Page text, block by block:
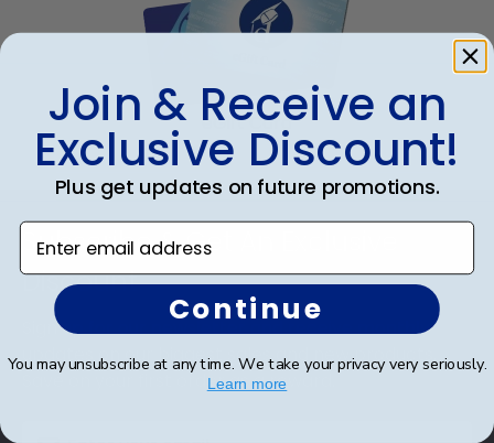
eGift Card
FooterSubscribe & Get An Exclusive
Discount
Sign up for our newsletter and receive monthly
updates on our biggest sales and new products.
Save on your first order as a reward.
Join & Receive an
Exclusive Discount!
Plus get updates on future promotions.
Enter email address
Continue
You may unsubscribe at any time. We take your privacy very seriously.
Learn more